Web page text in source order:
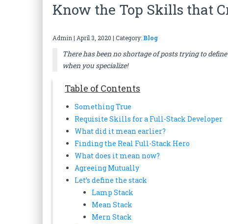
Know the Top Skills that
Admin| April 3, 2020 | Category: Blog
There has been no shortage of posts trying to define
when you specialize!
Table of Contents
Something True
Requisite Skills for a Full-Stack Developer
What did it mean earlier?
Finding the Real Full-Stack Hero
What does it mean now?
Agreeing Mutually
Let’s define the stack
Lamp Stack
Mean Stack
Mern Stack